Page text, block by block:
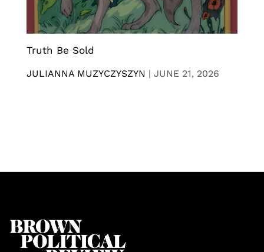
Truth Be Sold
JULIANNA MUZYCZYSZYN | JUNE 21, 2026